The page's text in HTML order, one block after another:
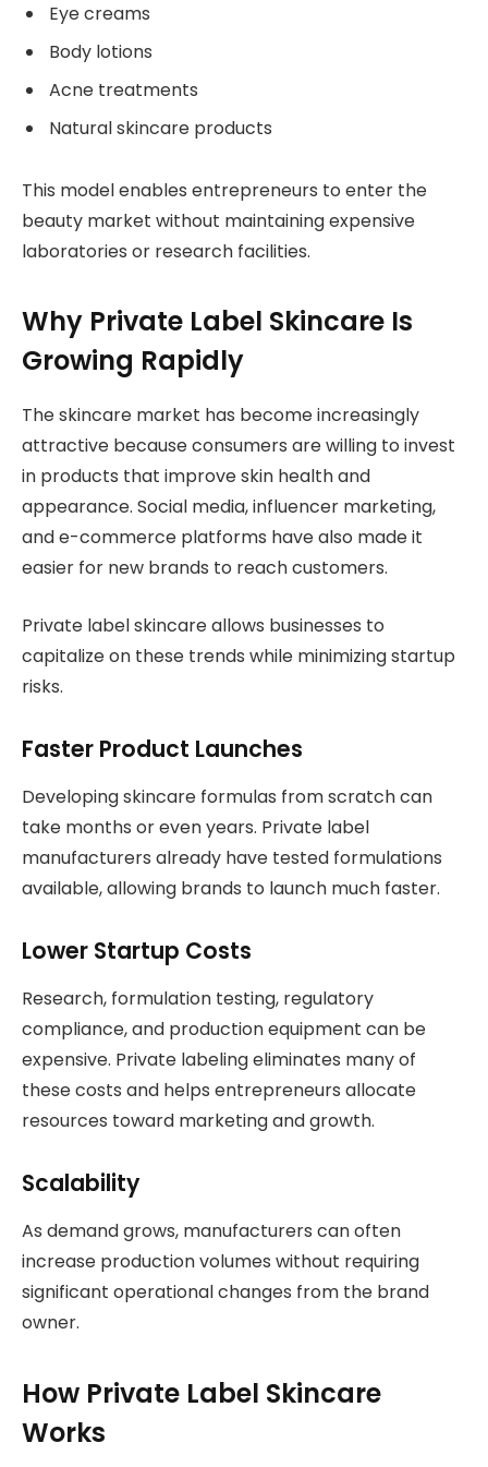
Eye creams
Body lotions
Acne treatments
Natural skincare products
This model enables entrepreneurs to enter the
beauty market without maintaining expensive
laboratories or research facilities.
Why Private Label Skincare Is
Growing Rapidly
The skincare market has become increasingly
attractive because consumers are willing to invest
in products that improve skin health and
appearance. Social media, influencer marketing,
and e-commerce platforms have also made it
easier for new brands to reach customers.
Private label skincare allows businesses to
capitalize on these trends while minimizing startup
risks.
Faster Product Launches
Developing skincare formulas from scratch can
take months or even years. Private label
manufacturers already have tested formulations
available, allowing brands to launch much faster.
Lower Startup Costs
Research, formulation testing, regulatory
compliance, and production equipment can be
expensive. Private labeling eliminates many of
these costs and helps entrepreneurs allocate
resources toward marketing and growth.
Scalability
As demand grows, manufacturers can often
increase production volumes without requiring
significant operational changes from the brand
owner.
How Private Label Skincare
Works